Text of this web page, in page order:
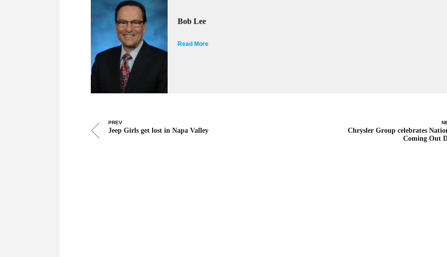
Bob Lee
Read More
PREV
Jeep Girls get lost in Napa Valley
Chrysler Group celebrates
Coming Out